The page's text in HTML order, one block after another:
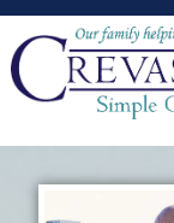
content